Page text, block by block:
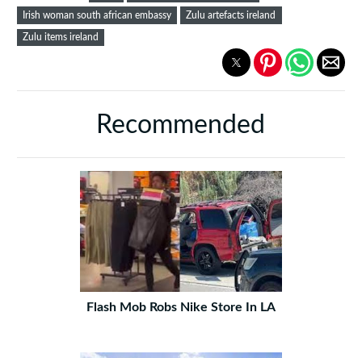
Irish woman south african embassy Zulu artefacts ireland
Zulu items ireland
Recommended
Flash Mob Robs Nike Store In LA